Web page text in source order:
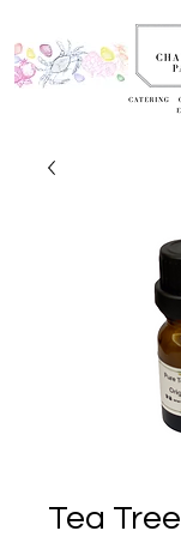
Tea Tree